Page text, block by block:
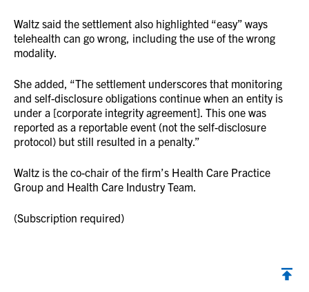
Waltz said the settlement also highlighted “easy” ways
telehealth can go wrong, including the use of the wrong
modality.
She added, “The settlement underscores that monitoring
and self-disclosure obligations continue when an entity is
under a [corporate integrity agreement]. This one was
reported as a reportable event (not the self-disclosure
protocol) but still resulted in a penalty.”
Waltz is the co-chair of the firm’s Health Care Practice
Group and Health Care Industry Team.
(Subscription required)